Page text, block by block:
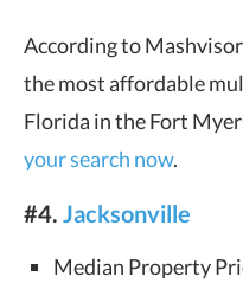
According to
the most affordable
Florida in the Fort
your search now.
#4. Jacksonville
Median Property